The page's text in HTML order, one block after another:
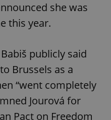
she was
this year.
publicly said
Brussels as a
“went completely
Jourová for
Pact on Freedom